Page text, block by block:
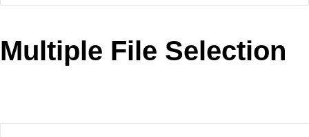
Your Account
Request Trial
MetroTouch
Telerik
Vista
Multiple File Selection